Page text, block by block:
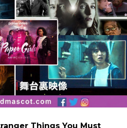
Things You Must